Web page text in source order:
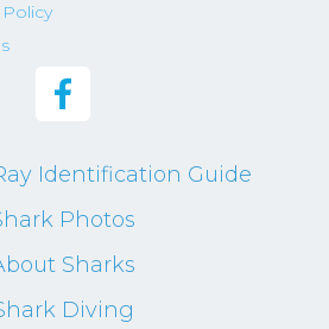
Policy
Identification Guide
Photos
Sharks
Diving